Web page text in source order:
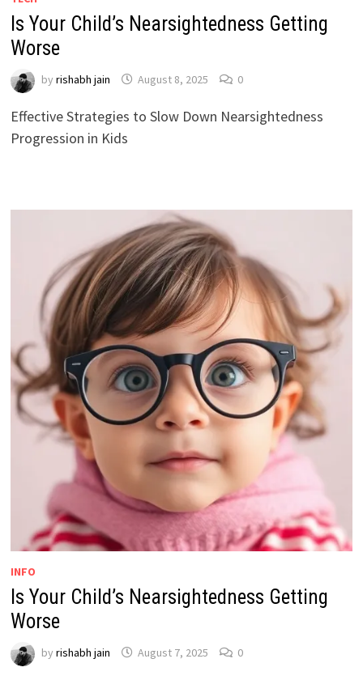
Is Your Child’s Nearsightedness Getting
Worse
by rishabh jain August 8, 2025 0
Effective Strategies to Slow Down Nearsightedness
Progression in Kids
INFO
Is Your Child’s Nearsightedness Getting
Worse
by rishabh jain August 7, 2025 0